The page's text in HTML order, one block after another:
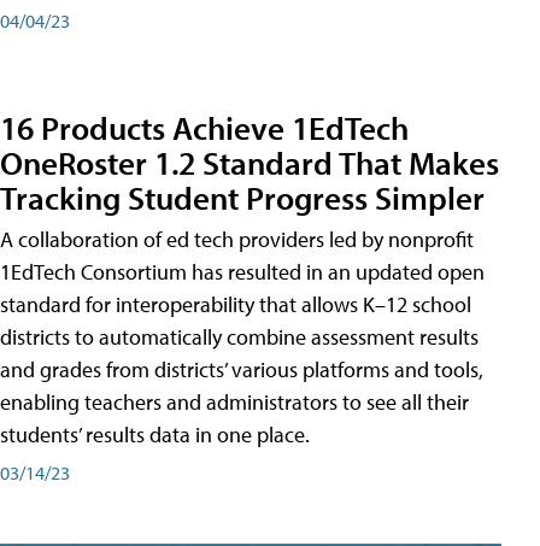
04/04/23
16 Products Achieve 1EdTech
OneRoster 1.2 Standard That Makes
Tracking Student Progress Simpler
A collaboration of ed tech providers led by nonprofit
1EdTech Consortium has resulted in an updated open
standard for interoperability that allows K–12 school
districts to automatically combine assessment results
and grades from districts’ various platforms and tools,
enabling teachers and administrators to see all their
students’ results data in one place.
03/14/23